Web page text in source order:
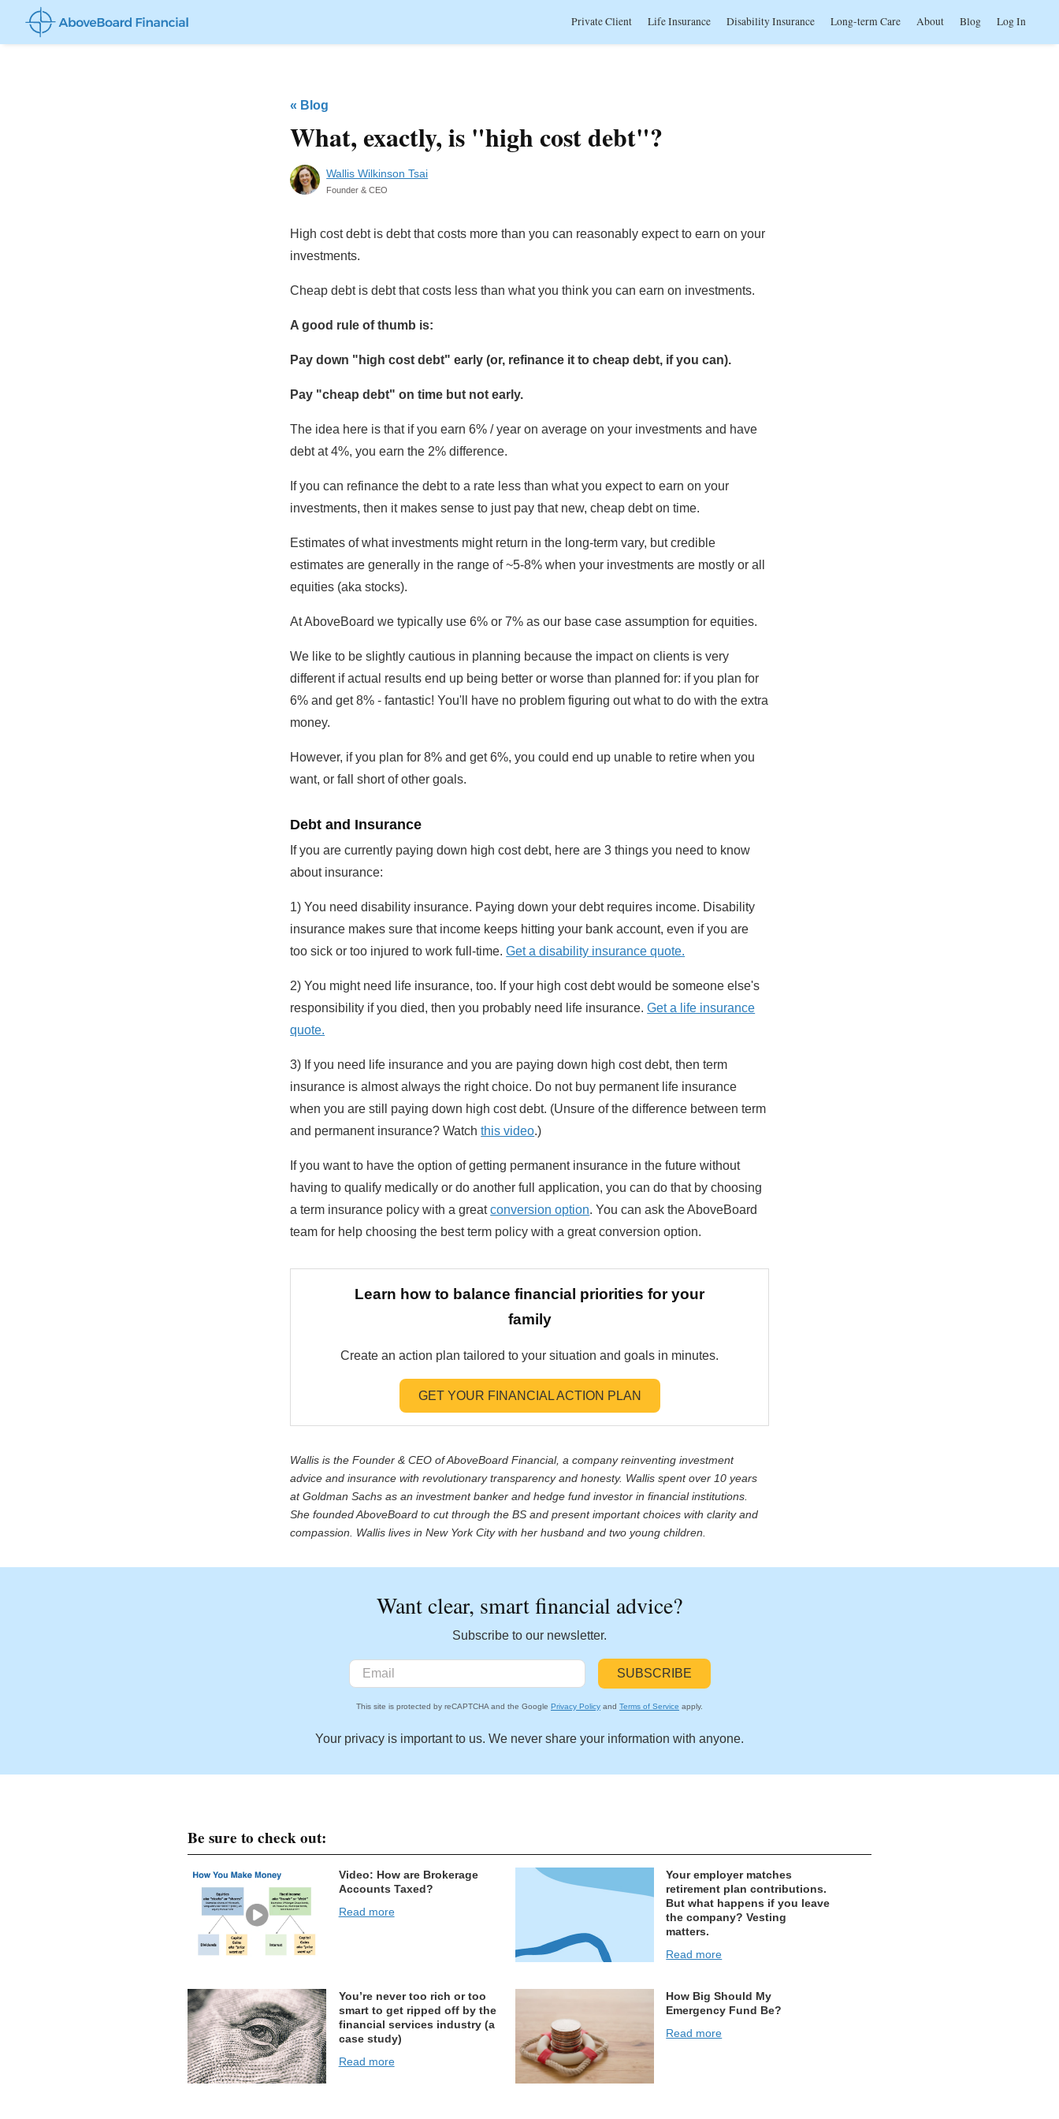
Private Client Life Insurance Disability Insurance Long-term Care About Blog Log In
« Blog
What, exactly, is "high cost debt"?
Wallis Wilkinson Tsai
Founder & CEO
High cost debt is debt that costs more than you can reasonably expect to earn on your
investments.
Cheap debt is debt that costs less than what you think you can earn on investments.
A good rule of thumb is:
Pay down "high cost debt" early (or, refinance it to cheap debt, if you can).
Pay "cheap debt" on time but not early.
The idea here is that if you earn 6% / year on average on your investments and have
debt at 4%, you earn the 2% difference.
If you can refinance the debt to a rate less than what you expect to earn on your
investments, then it makes sense to just pay that new, cheap debt on time.
Estimates of what investments might return in the long-term vary, but credible
estimates are generally in the range of ~5-8% when your investments are mostly or all
equities (aka stocks).
At AboveBoard we typically use 6% or 7% as our base case assumption for equities.
We like to be slightly cautious in planning because the impact on clients is very
different if actual results end up being better or worse than planned for: if you plan for
6% and get 8% - fantastic! You'll have no problem figuring out what to do with the extra
money.
However, if you plan for 8% and get 6%, you could end up unable to retire when you
want, or fall short of other goals.
Debt and Insurance
If you are currently paying down high cost debt, here are 3 things you need to know
about insurance:
1) You need disability insurance. Paying down your debt requires income. Disability
insurance makes sure that income keeps hitting your bank account, even if you are
too sick or too injured to work full-time.Get a disability insurance quote.
2) You might need life insurance, too. If your high cost debt would be someone else's
responsibility if you died, then you probably need life insurance.Get a life insurance
quote.
3) If you need life insurance and you are paying down high cost debt, then term
insurance is almost always the right choice. Do not buy permanent life insurance
when you are still paying down high cost debt. (Unsure of the difference between term
and permanent insurance? Watchthis video.)
If you want to have the option of getting permanent insurance in the future without
having to qualify medically or do another full application, you can do that by choosing
a term insurance policy with a greatconversion option. You can ask the AboveBoard
team for help choosing the best term policy with a great conversion option.
Learn how to balance financial priorities for your
family
Create an action plan tailored to your situation and goals in minutes.
GET YOUR FINANCIAL ACTION PLAN
Wallis is the Founder & CEO of AboveBoard Financial, a company reinventing investment
advice and insurance with revolutionary transparency and honesty. Wallis spent over 10 years
at Goldman Sachs as an investment banker and hedge fund investor in financial institutions.
She founded AboveBoard to cut through the BS and present important choices with clarity and
compassion. Wallis lives in New York City with her husband and two young children.
Want clear, smart financial advice?
Subscribe to our newsletter.
This site is protected by reCAPTCHA and the Google Privacy Policy and Terms of Service apply.
Your privacy is important to us. We never share your information with anyone.
Be sure to check out:
Video: How are Brokerage
Accounts Taxed?
Read more
Your employer matches
retirement plan contributions.
But what happens if you leave
the company? Vesting
matters.
Read more
You’re never too rich or too
smart to get ripped off by the
financial services industry (a
case study)
Read more
How Big Should My
Emergency Fund Be?
Read more